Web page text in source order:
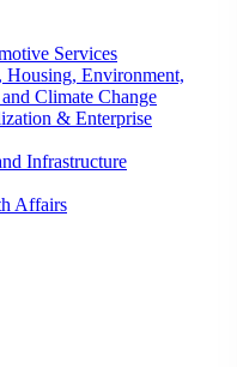
Services
Housing, Environment,
Climate Change
& Enterprise
Infrastructure
Affairs